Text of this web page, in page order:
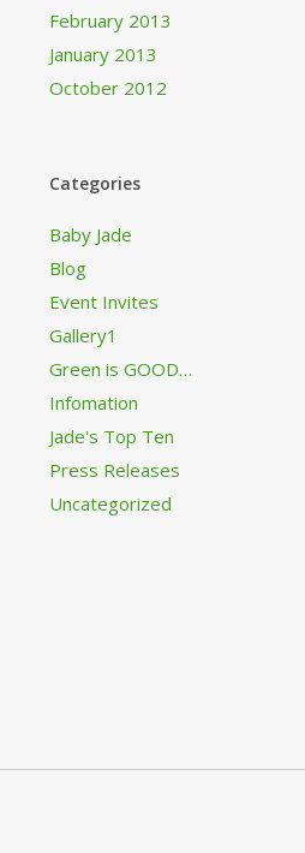
February 2013
January 2013
October 2012
Categories
Baby Jade
Blog
Event Invites
Gallery1
Green is GOOD…
Infomation
Jade's Top Ten
Press Releases
Uncategorized